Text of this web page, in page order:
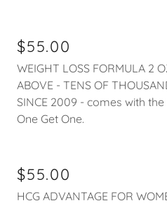
$55.00
WEIGHT LOSS FORMULA 2
ABOVE - TENS OF
SINCE 2009 - comes with
One Get One.
$55.00
HCG ADVANTAGE FOR